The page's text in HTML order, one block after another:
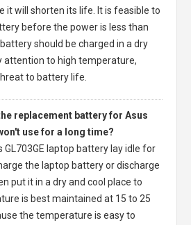
it will shorten its life. It is feasible to
before the power is less than
should be charged in a dry
attention to high temperature,
to battery life.
replacement battery for Asus
use for a long time?
GL703GE laptop battery lay idle for
the laptop battery or discharge
put it in a dry and cool place to
is best maintained at 15 to 25
the temperature is easy to